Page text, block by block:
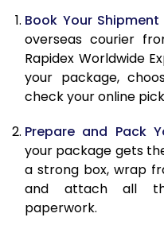
17.0 Kg
17.5 Kg
18.0 Kg
19.0 Kg
19.5 Kg
20.0 Kg
Book Your Shipment
overseas courier
Rapidex Worldwide
your package,
check your online
Prepare and Pack
your package gets
a strong box, wrap
and attach all
paperwork.